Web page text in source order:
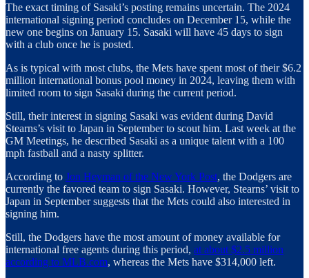
The exact timing of Sasaki’s posting remains uncertain. The 2024
international signing period concludes on December 15, while the
new one begins on January 15. Sasaki will have 45 days to sign
with a club once he is posted.
As is typical with most clubs, the Mets have spent most of their $6.2
million international bonus pool money in 2024, leaving them with
limited room to sign Sasaki during the current period.
Still, their interest in signing Sasaki was evident during David
Stearns’s visit to Japan in September to scout him. Last week at the
GM Meetings, he described Sasaki as a unique talent with a 100
mph fastball and a nasty splitter.
According to Jon Heyman of the New York Post, the Dodgers are
currently the favored team to sign Sasaki. However, Stearns’ visit to
Japan in September suggests that the Mets could also interested in
signing him.
Still, the Dodgers have the most amount of money available for
international free agents during this period, at about $2.5 million
according to MLB.com, whereas the Mets have $314,000 left.